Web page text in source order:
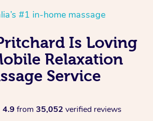
#1 in-home massage
Is Loving
Relaxation
Service
4.9 from 35,052 verified reviews